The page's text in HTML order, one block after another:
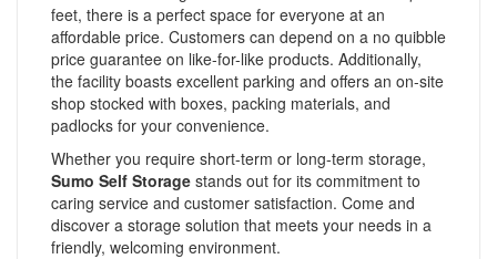
feet, there is a perfect space for everyone at an
affordable price. Customers can depend on a no quibble
price guarantee on like-for-like products. Additionally,
the facility boasts excellent parking and offers an on-site
shop stocked with boxes, packing materials, and
padlocks for your convenience.
Whether you require short-term or long-term storage,
Sumo Self Storage stands out for its commitment to
caring service and customer satisfaction. Come and
discover a storage solution that meets your needs in a
friendly, welcoming environment.